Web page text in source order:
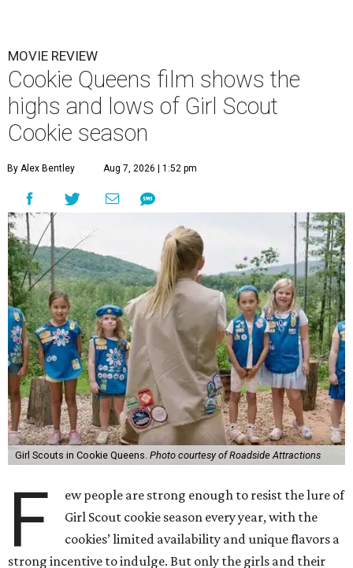
MOVIE REVIEW
Cookie Queens film shows the
highs and lows of Girl Scout
Cookie season
By Alex Bentley Aug 7, 2026 | 1:52 pm
Girl Scouts in Cookie Queens. Photo courtesy of Roadside Attractions
F
ew people are strong enough to resist the lure of
Girl Scout cookie season every year, with the
cookies’ limited availability and unique flavors a
strong incentive to indulge. But only the girls and their